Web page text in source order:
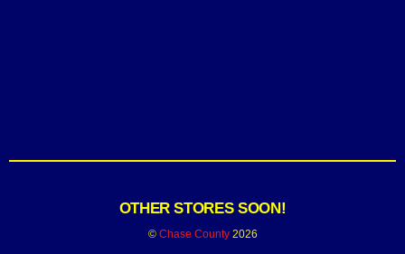
OTHER STORES SOON!
© Chase County2026